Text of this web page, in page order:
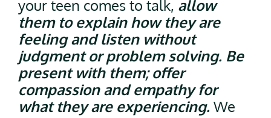
your teen comes to talk, allow
them to explain how they are
feeling and listen without
judgment or problem solving. Be
present with them; offer
compassion and empathy for
what they are experiencing. We